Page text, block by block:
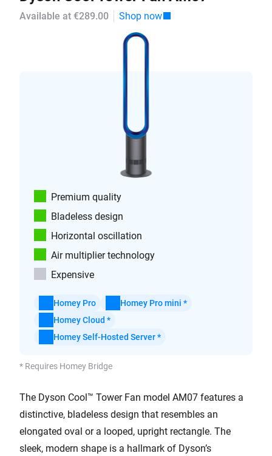
Available at €289.00 Shop now
Premium quality
Bladeless design
Horizontal oscillation
Air multiplier technology
Expensive
Homey Pro
Homey Pro mini *
Homey Cloud *
Homey Self-Hosted Server *
* Requires Homey Bridge
The Dyson Cool™ Tower Fan model AM07 features a
distinctive, bladeless design that resembles an
elongated oval or a looped, upright rectangle. The
sleek, modern shape is a hallmark of Dyson’s